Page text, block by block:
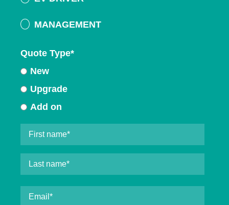
MANAGEMENT
Quote Type*
New
Upgrade
Add on